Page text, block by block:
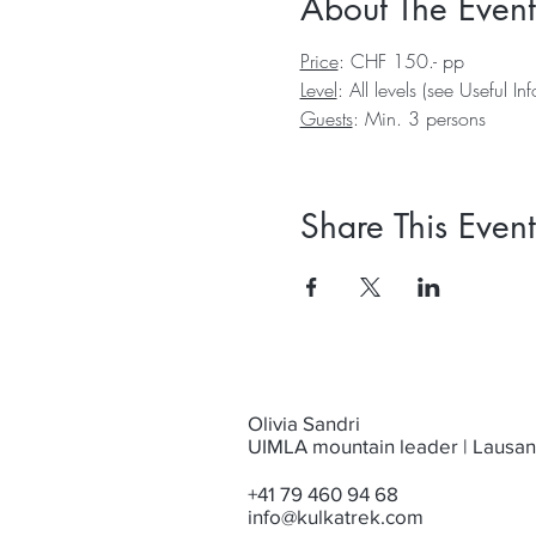
Price: CHF 150.- pp
Level: All levels (see Useful
Guests: Min. 3 persons
Share This Event
Olivia Sandri
UIMLA mountain leader |
+41 79 460 94 68
info@kulkatrek.com